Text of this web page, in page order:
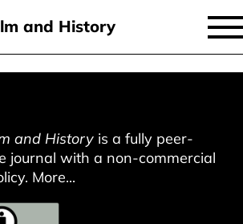
and History
and History is a fully peer-
journal with a non-commercial
More...